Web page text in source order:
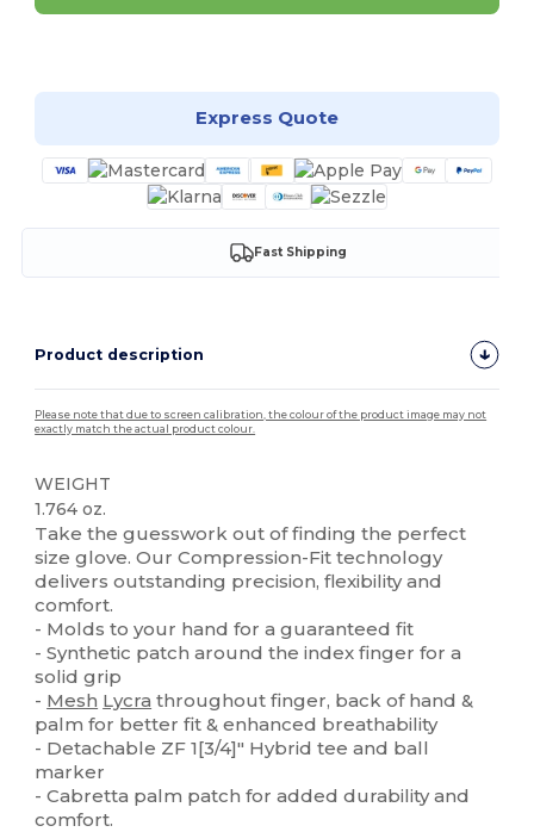
Express Quote
Fast Shipping
Product description
Please note that due to screen calibration, the colour of the product image may not
exactly match the actual product colour.
WEIGHT
1.764 oz.
Take the guesswork out of finding the perfect
size glove. Our Compression-Fit technology
delivers outstanding precision, flexibility and
comfort.
- Molds to your hand for a guaranteed fit
- Synthetic patch around the index finger for a
solid grip
- Mesh Lycra throughout finger, back of hand &
palm for better fit & enhanced breathability
- Detachable ZF 1[3/4]" Hybrid tee and ball
marker
- Cabretta palm patch for added durability and
comfort.